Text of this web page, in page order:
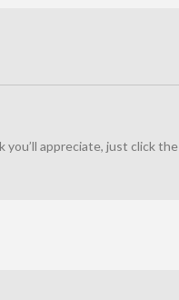
appreciate, just click the